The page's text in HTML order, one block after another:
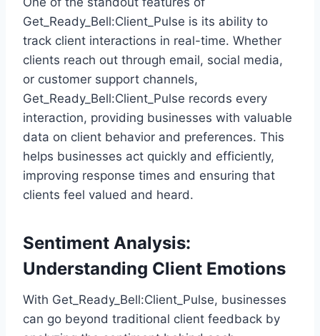
Get_Ready_Bell:Client_Pulse is its ability to
track client interactions in real-time. Whether
clients reach out through email, social media,
or customer support channels,
Get_Ready_Bell:Client_Pulse records every
interaction, providing businesses with valuable
data on client behavior and preferences. This
helps businesses act quickly and efficiently,
improving response times and ensuring that
clients feel valued and heard.
Sentiment Analysis:
Understanding Client Emotions
With Get_Ready_Bell:Client_Pulse, businesses
can go beyond traditional client feedback by